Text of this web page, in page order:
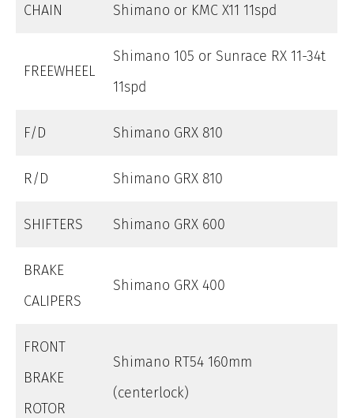
CHAIN Shimano or KMC X11 11spd
FREEWHEEL
Shimano 105 or Sunrace RX 11-34t
11spd
F/D Shimano GRX 810
R/D Shimano GRX 810
SHIFTERS Shimano GRX 600
BRAKE
CALIPERS
Shimano GRX 400
FRONT
BRAKE
ROTOR
Shimano RT54 160mm
(centerlock)